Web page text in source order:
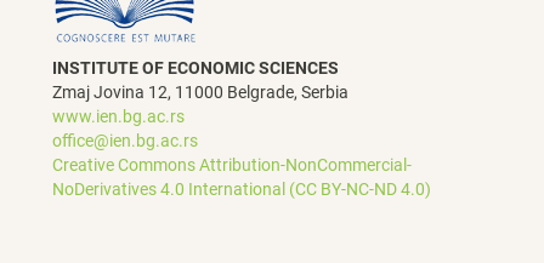
INSTITUTE OF ECONOMIC SCIENCES
Zmaj Jovina 12, 11000 Belgrade, Serbia
www.ien.bg.ac.rs
office@ien.bg.ac.rs
Creative Commons Attribution-NonCommercial-
NoDerivatives 4.0 International (CC BY-NC-ND 4.0)